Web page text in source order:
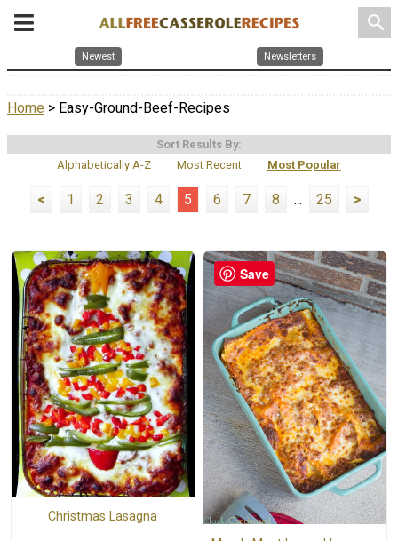
search
Newest Newsletters
Home > Easy-Ground-Beef-Recipes
Sort Results By:
Alphabetically A-Z
Most Recent Most Popular
< 1 2 3 4 5 6 7 8 ... 25 >
Christmas Lasagna
Save